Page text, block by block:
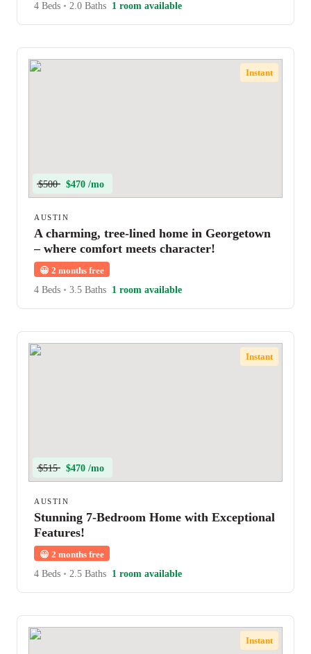
4 Beds • 2.0 Baths 1 room available
Instant
$500 $470 /mo
AUSTIN
A charming, tree-lined home in Georgetown
– where comfort meets character!
😀 2 months free
4 Beds • 3.5 Baths 1 room available
Instant
$515 $470 /mo
AUSTIN
Stunning 7-Bedroom Home with Exceptional
Features!
😀 2 months free
4 Beds • 2.5 Baths 1 room available
Instant